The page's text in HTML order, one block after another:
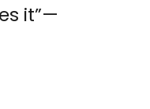
it”—